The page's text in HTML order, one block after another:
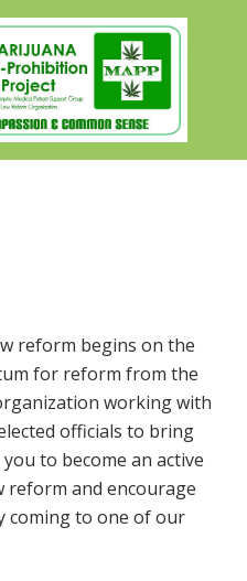
reform begins on the
for reform from the
working with
officials to bring
to become an active
and encourage
coming to one of our